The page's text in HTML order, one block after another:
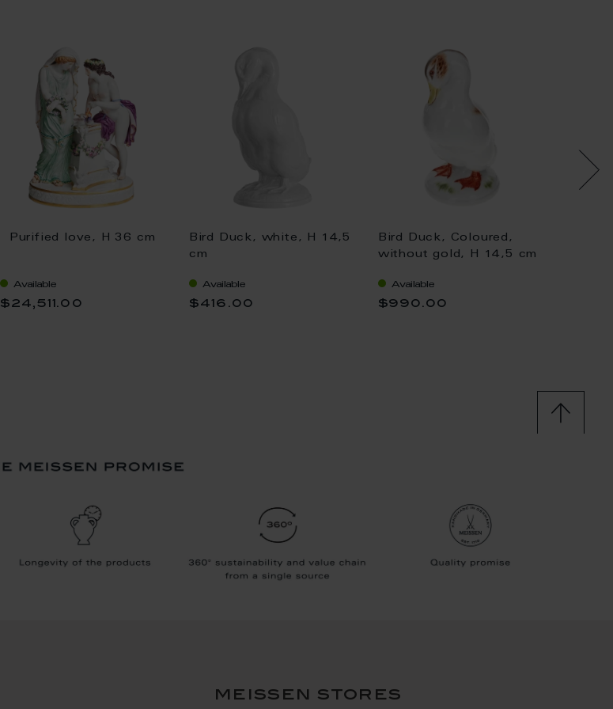
Purified love, H 36 cm
Available
$24,511.00
Bird Duck, white, H 14,5
cm
Available
$416.00
Bird Duck, Coloured,
without gold, H 14,5 cm
Available
$990.00
meissen stores